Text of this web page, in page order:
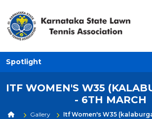
Spotlight
ITF WOMEN'S W35
- 6TH MARCH
Gallery Itf Women's W35